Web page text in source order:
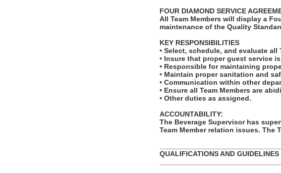
FOUR DIAMOND SERVICE
All Team Members will display a
maintenance of the Quality
KEY RESPONSIBILITIES
• Select, schedule, and evaluate
• Insure that proper guest service
• Responsible for maintaining
• Maintain proper sanitation and
• Communication within other
• Ensure all Team Members are
• Other duties as assigned.
ACCOUNTABILITY:
The Beverage Supervisor has
Team Member relation issues. The
QUALIFICATIONS AND GUIDELINES